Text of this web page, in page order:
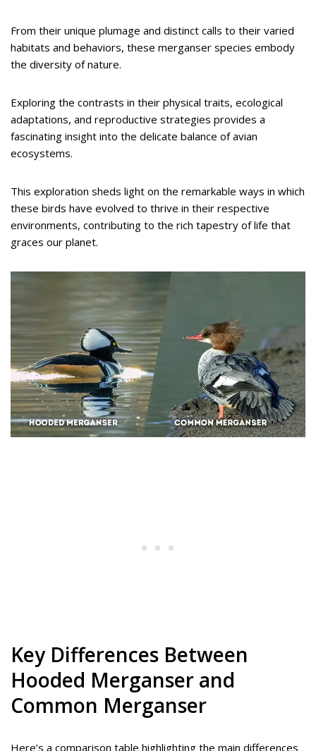
From their unique plumage and distinct calls to their varied
habitats and behaviors, these merganser species embody
the diversity of nature.
Exploring the contrasts in their physical traits, ecological
adaptations, and reproductive strategies provides a
fascinating insight into the delicate balance of avian
ecosystems.
This exploration sheds light on the remarkable ways in which
these birds have evolved to thrive in their respective
environments, contributing to the rich tapestry of life that
graces our planet.
Key Differences Between
Hooded Merganser and
Common Merganser
Here’s a comparison table highlighting the main differences